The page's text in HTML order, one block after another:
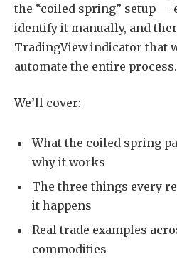
the “coiled spring” setup —
identify it manually, and
TradingView indicator that
automate the entire process.
We’ll cover:
What the coiled spring
why it works
The three things every
it happens
Real trade examples
commodities